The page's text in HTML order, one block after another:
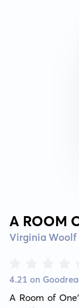
A ROOM
Virginia Woolf
4.21 on
A Room of